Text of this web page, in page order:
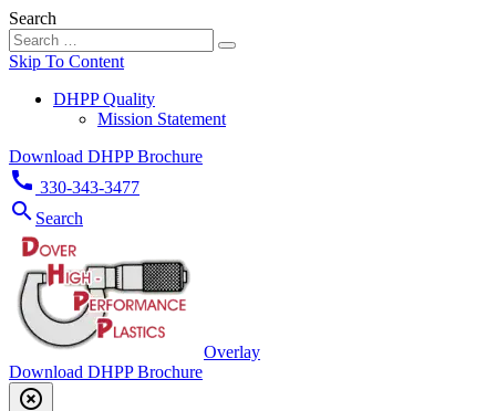
Search
Skip To Content
DHPP Quality
Mission Statement
Download DHPP Brochure
call 330-343-3477
search Search
Overlay
Download DHPP Brochure
highlight_off